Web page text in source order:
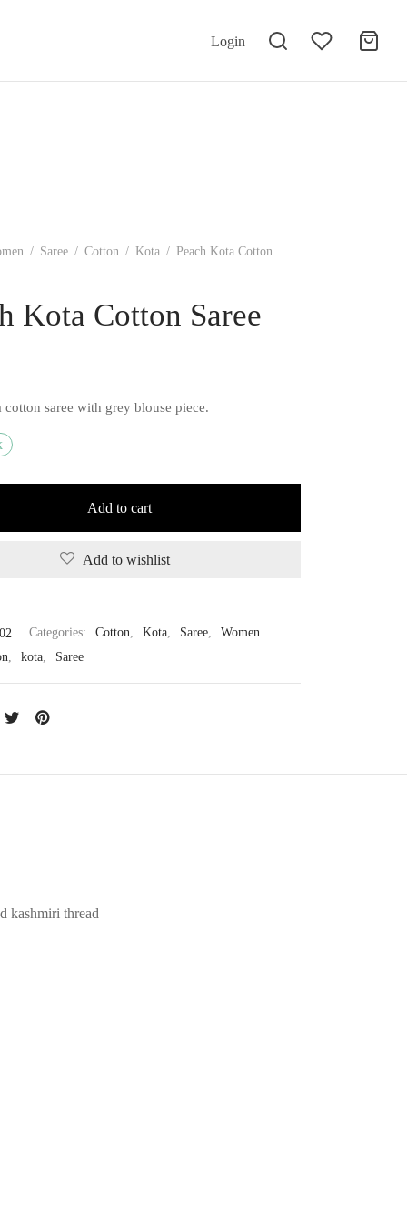
Login
/ Saree / Cotton / Kota / Peach Kota Cotton
Kota Cotton Saree
cotton saree with grey blouse piece.
Add to cart
Add to wishlist
Categories: Cotton, Kota, Saree,
Women
, kota, Saree
kashmiri thread